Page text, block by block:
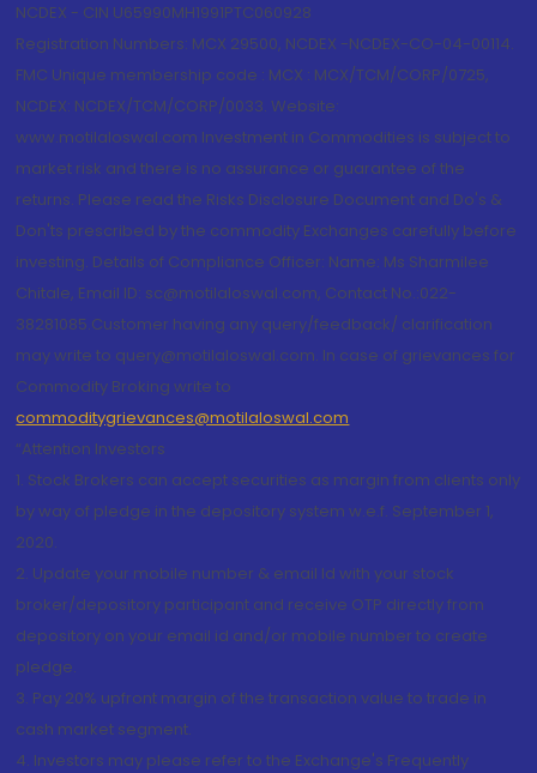
NCDEX - CIN U65990MH1991PTC060928
Registration Numbers: MCX 29500, NCDEX -NCDEX-CO-04-00114.
FMC Unique membership code : MCX : MCX/TCM/CORP/0725,
NCDEX: NCDEX/TCM/CORP/0033. Website:
www.motilaloswal.com Investment in Commodities is subject to
market risk and there is no assurance or guarantee of the
returns. Please read the Risks Disclosure Document and Do's &
Don'ts prescribed by the commodity Exchanges carefully before
investing. Details of Compliance Officer: Name: Ms Sharmilee
Chitale, Email ID: sc@motilaloswal.com, Contact No.:022-
38281085.Customer having any query/feedback/ clarification
may write to query@motilaloswal.com. In case of grievances for
Commodity Broking write to
commoditygrievances@motilaloswal.com
“Attention Investors
1. Stock Brokers can accept securities as margin from clients only
by way of pledge in the depository system w.e.f. September 1,
2020.
2. Update your mobile number & email Id with your stock
broker/depository participant and receive OTP directly from
depository on your email id and/or mobile number to create
pledge.
3. Pay 20% upfront margin of the transaction value to trade in
cash market segment.
4. Investors may please refer to the Exchange's Frequently